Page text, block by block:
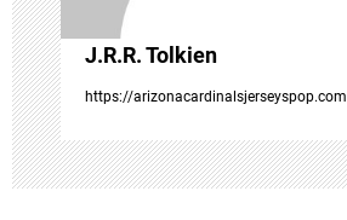
o
n
J.R.R. Tolkien
https://arizonacardinalsjerseyspop.com